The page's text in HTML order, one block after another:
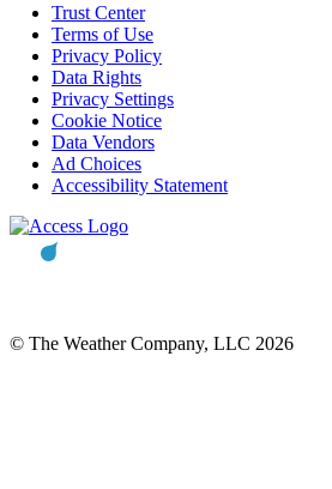
Trust Center
Terms of Use
Privacy Policy
Data Rights
Privacy Settings
Cookie Notice
Data Vendors
Ad Choices
Accessibility Statement
© The Weather Company, LLC 2026